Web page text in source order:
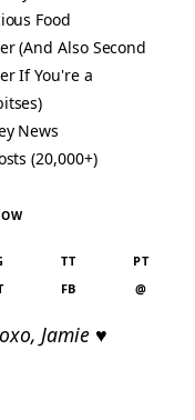
Food
(And Also Second
If You're a
News
(20,000+)
TT
PT
FB @
Jamie ♥